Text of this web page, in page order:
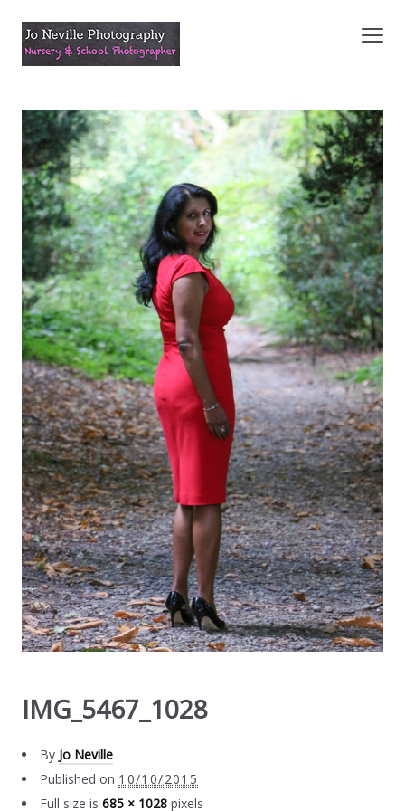
IMG_5467_1028
By Jo Neville
Published on 10/10/2015
Full size is685 × 1028 pixels